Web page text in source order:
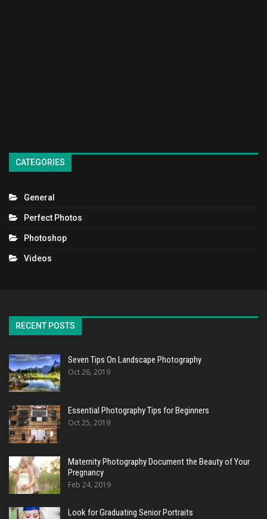
CATEGORIES
General
Perfect Photos
Photoshop
Videos
RECENT POSTS
Seven Tips On Landscape Photography
Oct 26, 2019
Essential Photography Tips for Beginners
Oct 25, 2019
Maternity Photography Document the Beauty of Your
Pregnancy
Feb 24, 2019
Look for Graduating Senior Portraits